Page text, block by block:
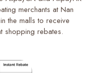
merchants at Nan
the malls to receive
shopping rebates.